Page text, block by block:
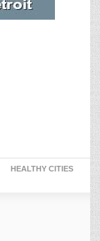
HEALTHY CITIES